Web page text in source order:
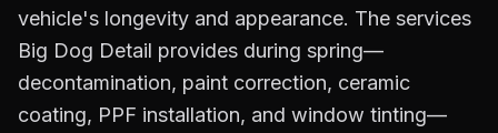
vehicle's longevity and appearance. The services
Big Dog Detail provides during spring—
decontamination, paint correction, ceramic
coating, PPF installation, and window tinting—